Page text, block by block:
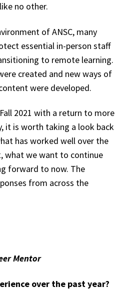
no other.
of ANSC, many
essential in-person staff
to remote learning.
created and new ways of
were developed.
2021 with a return to more
it is worth taking a look back
has worked well over the
what we want to continue
forward to now. The
from across the
Mentor
over the past year?